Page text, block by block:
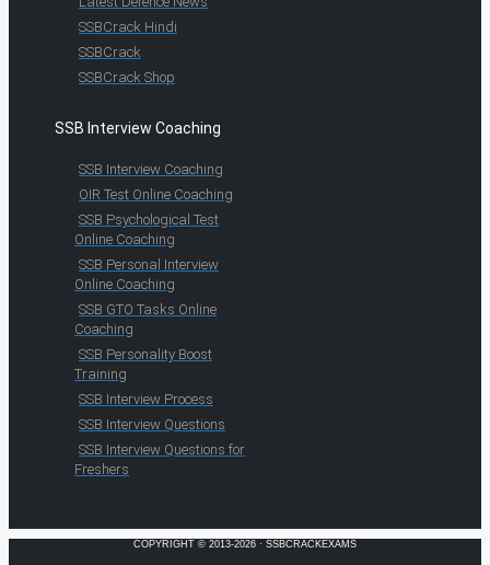
SSBCrack Hindi
SSBCrack
SSBCrack Shop
SSB Interview Coaching
SSB Interview Coaching
OIR Test Online Coaching
SSB Psychological Test
Online Coaching
SSB Personal Interview
Online Coaching
SSB GTO Tasks Online
Coaching
SSB Personality Boost
Training
SSB Interview Process
SSB Interview Questions
SSB Interview Questions for
Freshers
COPYRIGHT © 2013-2026 · SSBCRACKEXAMS